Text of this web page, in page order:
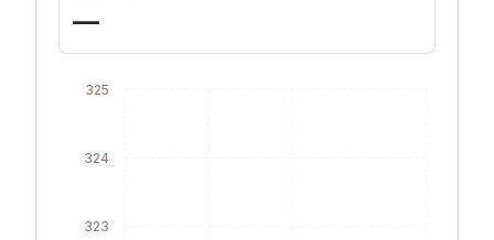
—
323
324
325